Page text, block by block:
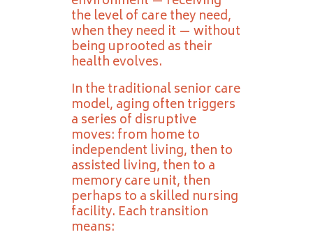
the level of care they need,
when they need it — without
being uprooted as their
health evolves.
In the traditional senior care
model, aging often triggers
a series of disruptive
moves: from home to
independent living, then to
assisted living, then to a
memory care unit, then
perhaps to a skilled nursing
facility. Each transition
means: